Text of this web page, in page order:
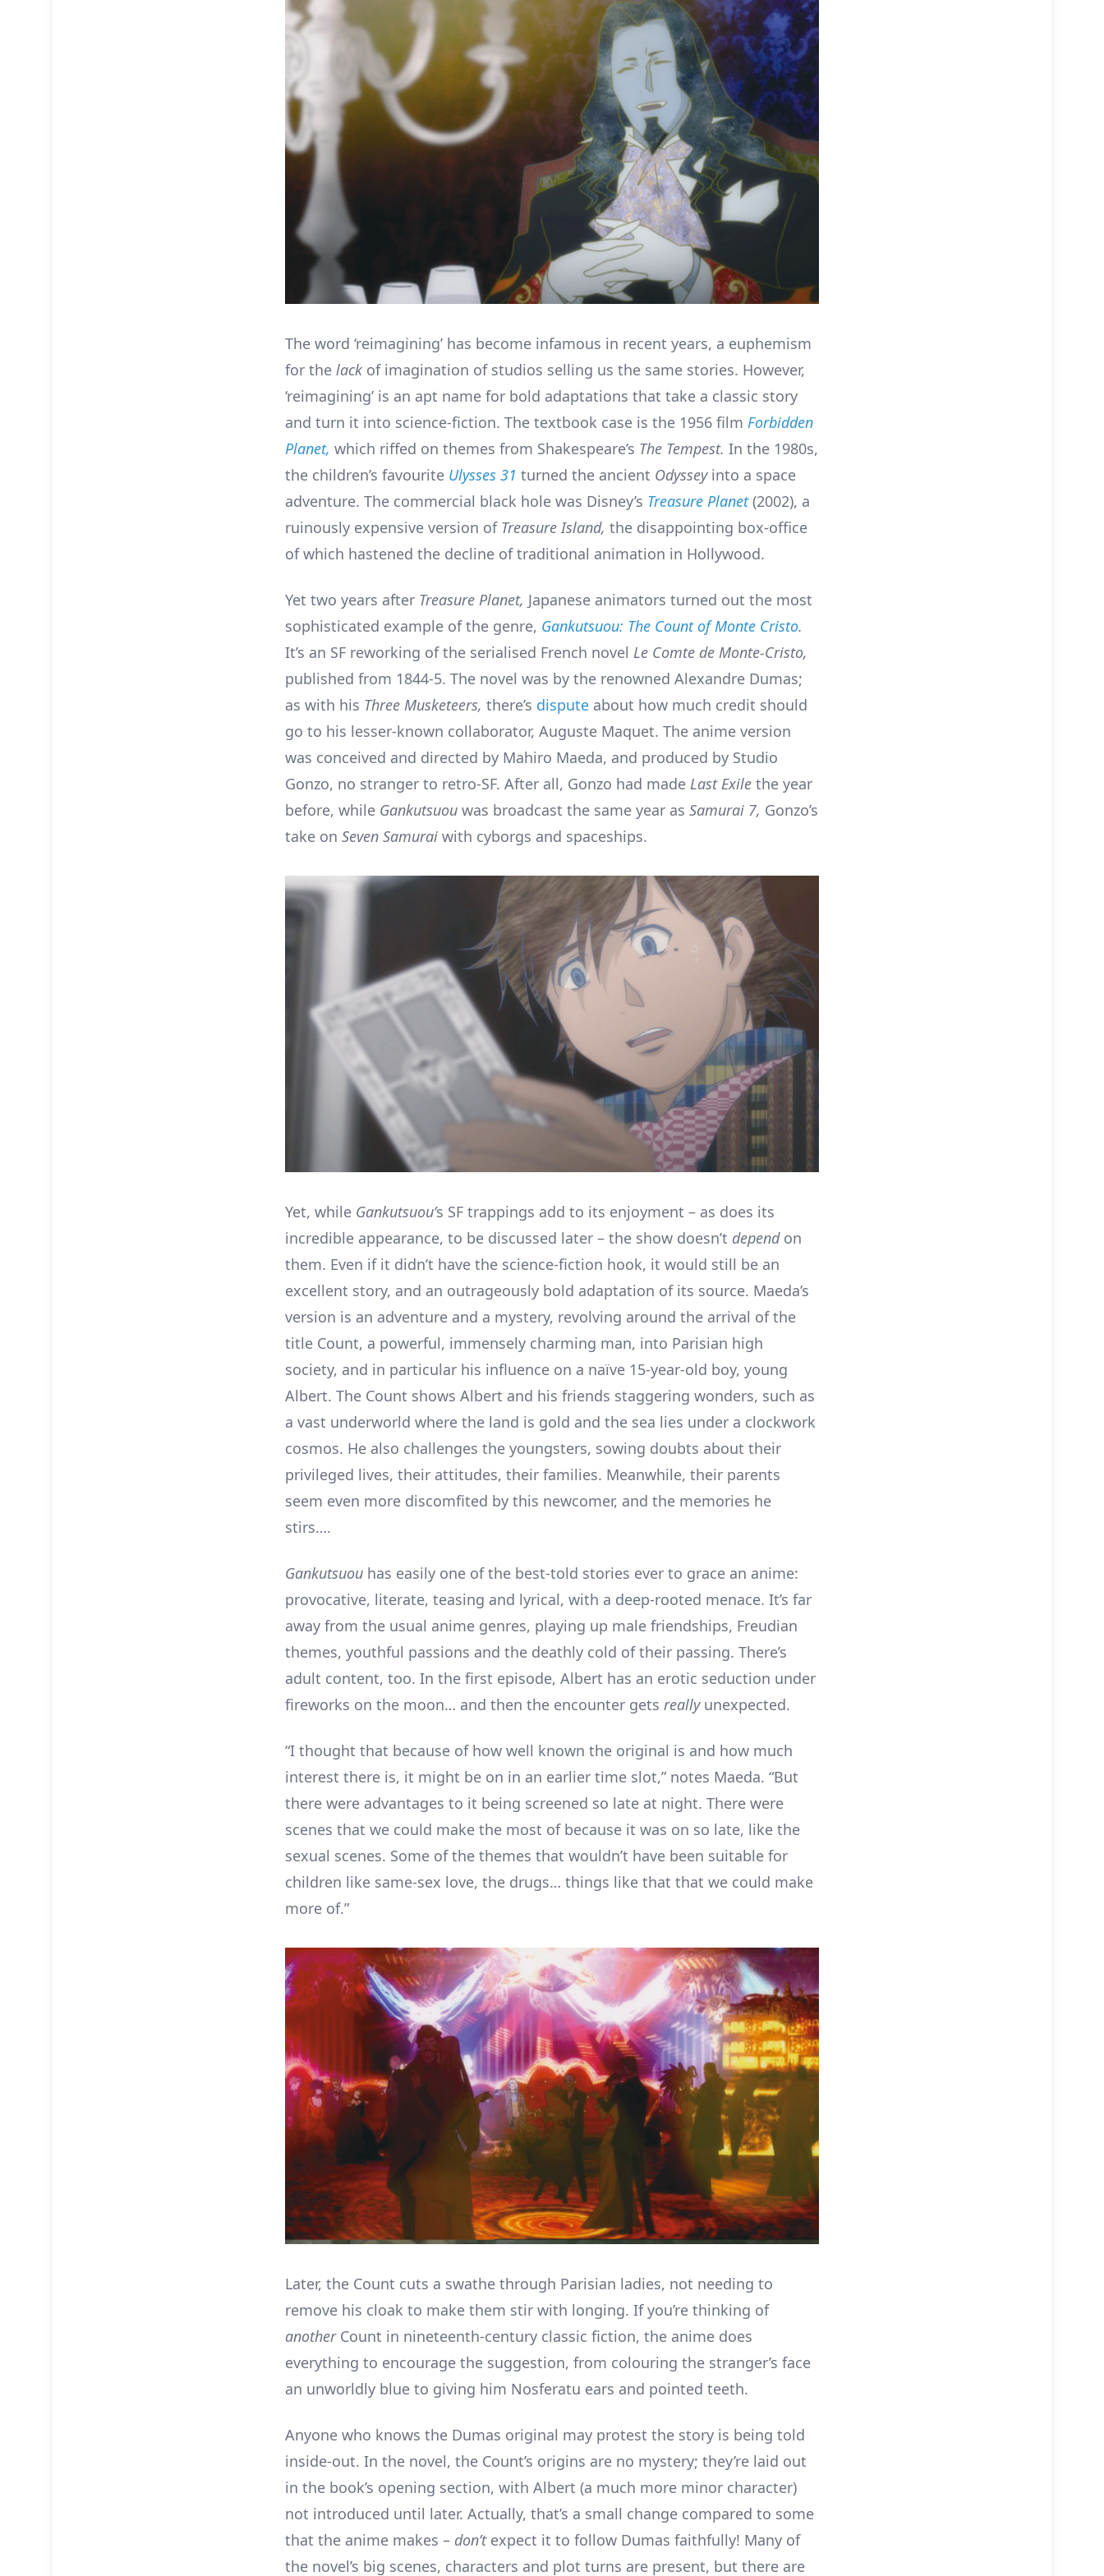
The word ‘reimagining’ has become infamous in recent years, a euphemism
for the lack of imagination of studios selling us the same stories. However,
‘reimagining’ is an apt name for bold adaptations that take a classic story
and turn it into science-fiction. The textbook case is the 1956 film Forbidden
Planet, which riffed on themes from Shakespeare’s The Tempest. In the 1980s,
the children’s favourite Ulysses 31 turned the ancient Odyssey into a space
adventure. The commercial black hole was Disney’s Treasure Planet(2002), a
ruinously expensive version of Treasure Island, the disappointing box-office
of which hastened the decline of traditional animation in Hollywood.
Yet two years after Treasure Planet, Japanese animators turned out the most
sophisticated example of the genre, Gankutsuou: The Count of Monte Cristo.
It’s an SF reworking of the serialised French novel Le Comte de Monte-Cristo,
published from 1844-5. The novel was by the renowned Alexandre Dumas;
as with his Three Musketeers, there’s dispute about how much credit should
go to his lesser-known collaborator, Auguste Maquet. The anime version
was conceived and directed by Mahiro Maeda, and produced by Studio
Gonzo, no stranger to retro-SF. After all, Gonzo had made Last Exile the year
before, while Gankutsuou was broadcast the same year as Samurai 7, Gonzo’s
take on Seven Samurai with cyborgs and spaceships.
Yet, while Gankutsuou’s SF trappings add to its enjoyment – as does its
incredible appearance, to be discussed later – the show doesn’t depend on
them. Even if it didn’t have the science-fiction hook, it would still be an
excellent story, and an outrageously bold adaptation of its source. Maeda’s
version is an adventure and a mystery, revolving around the arrival of the
title Count, a powerful, immensely charming man, into Parisian high
society, and in particular his influence on a naïve 15-year-old boy, young
Albert. The Count shows Albert and his friends staggering wonders, such as
a vast underworld where the land is gold and the sea lies under a clockwork
cosmos. He also challenges the youngsters, sowing doubts about their
privileged lives, their attitudes, their families. Meanwhile, their parents
seem even more discomfited by this newcomer, and the memories he
stirs….
Gankutsuou has easily one of the best-told stories ever to grace an anime:
provocative, literate, teasing and lyrical, with a deep-rooted menace. It’s far
away from the usual anime genres, playing up male friendships, Freudian
themes, youthful passions and the deathly cold of their passing. There’s
adult content, too. In the first episode, Albert has an erotic seduction under
fireworks on the moon… and then the encounter gets really unexpected.
“I thought that because of how well known the original is and how much
interest there is, it might be on in an earlier time slot,” notes Maeda. “But
there were advantages to it being screened so late at night. There were
scenes that we could make the most of because it was on so late, like the
sexual scenes. Some of the themes that wouldn’t have been suitable for
children like same-sex love, the drugs… things like that that we could make
more of.”
Later, the Count cuts a swathe through Parisian ladies, not needing to
remove his cloak to make them stir with longing. If you’re thinking of
another Count in nineteenth-century classic fiction, the anime does
everything to encourage the suggestion, from colouring the stranger’s face
an unworldly blue to giving him Nosferatu ears and pointed teeth.
Anyone who knows the Dumas original may protest the story is being told
inside-out. In the novel, the Count’s origins are no mystery; they’re laid out
in the book’s opening section, with Albert (a much more minor character)
not introduced until later. Actually, that’s a small change compared to some
that the anime makes – don’t expect it to follow Dumas faithfully! Many of
the novel’s big scenes, characters and plot turns are present, but there are